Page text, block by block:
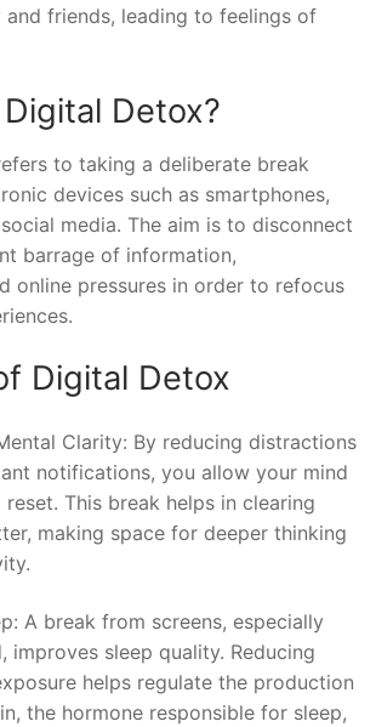
friends, leading to feelings of
Detox?
to taking a deliberate break
devices such as smartphones,
media. The aim is to disconnect
barrage of information,
online pressures in order to refocus
Digital Detox
Clarity: By reducing distractions
notifications, you allow your mind
This break helps in clearing
making space for deeper thinking
A break from screens, especially
improves sleep quality. Reducing
helps regulate the production
the hormone responsible for sleep,